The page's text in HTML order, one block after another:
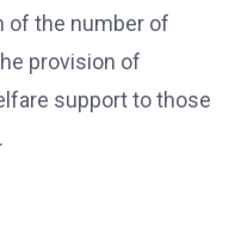
of the number of
provision of
support to those